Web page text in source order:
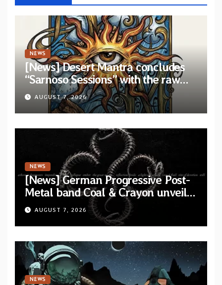
NEWS
[News] Desert Mantra concludes
“Sarnoso Sessions” with the raw
Psychedelic ritual of “Megante”
AUGUST 7, 2026
NEWS
[News] German Progressive Post-
Metal band Coal & Crayon unveil
official video “Ember” from self-
titled album
AUGUST 7, 2026
NEWS